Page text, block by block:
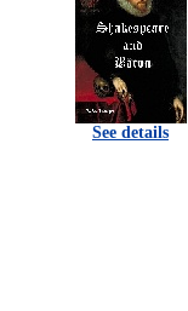
See details